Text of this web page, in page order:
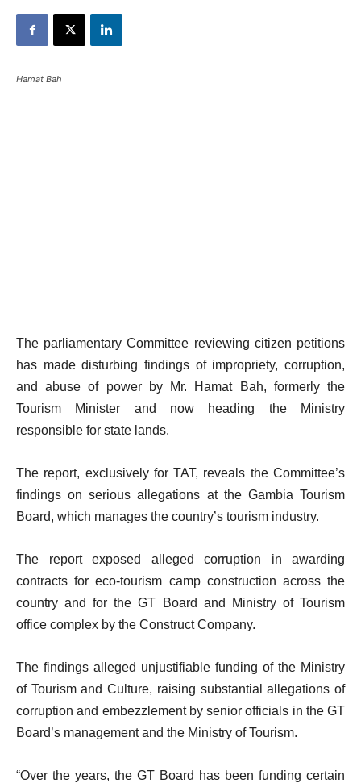
Hamat Bah
The parliamentary Committee reviewing citizen petitions
has made disturbing findings of impropriety, corruption,
and abuse of power by Mr. Hamat Bah, formerly the
Tourism Minister and now heading the Ministry
responsible for state lands.
The report, exclusively for TAT, reveals the Committee’s
findings on serious allegations at the Gambia Tourism
Board, which manages the country’s tourism industry.
The report exposed alleged corruption in awarding
contracts for eco-tourism camp construction across the
country and for the GT Board and Ministry of Tourism
office complex by the Construct Company.
The findings alleged unjustifiable funding of the Ministry
of Tourism and Culture, raising substantial allegations of
corruption and embezzlement by senior officials in the GT
Board’s management and the Ministry of Tourism.
“Over the years, the GT Board has been funding certain